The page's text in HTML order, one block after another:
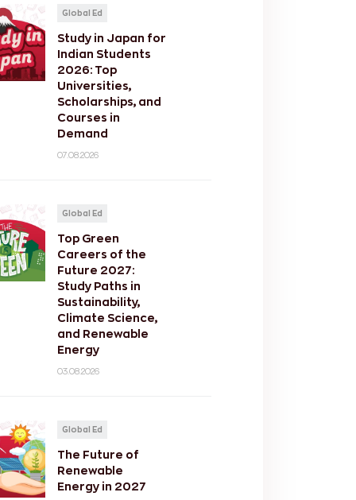
Global Ed
Study in Japan for
Indian Students
2026: Top
Universities,
Scholarships, and
Courses in
Demand
07.08.2026
Global Ed
Top Green
Careers of the
Future 2027:
Study Paths in
Sustainability,
Climate Science,
and Renewable
Energy
03.08.2026
Global Ed
The Future of
Renewable
Energy in 2027